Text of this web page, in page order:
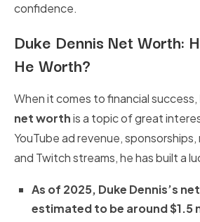
confidence.
Duke Dennis Net Worth:
He Worth?
When it comes to financial success,
net worthis a topic of great
YouTube ad revenue,
and Twitch streams, he has built a
As of 2025, Duke Dennis’s
estimated to be around $1.5